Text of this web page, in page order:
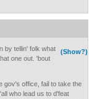
(Show?)
by tellin' folk what
one out. 'bout
gov's office, fail to take the
who lead us to d'feat